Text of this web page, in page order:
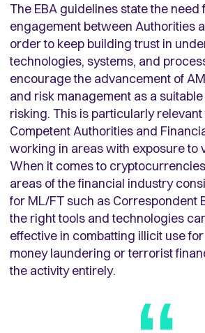
The EBA guidelines state the
engagement between Authorities
order to keep building trust in
technologies, systems, and
encourage the advancement of
and risk management as a
risking. This is particularly relevant
Competent Authorities and
working in areas with exposure to
When it comes to
areas of the financial industry
for ML/FT such as Correspondent
the right tools and technologies
effective in combatting illicit use
money laundering or terrorist
the activity entirely.